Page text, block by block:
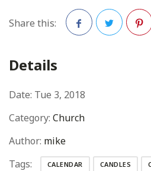
Share this:
Details
Date: Tue 3, 2018
Category: Church
Author: mike
Tags:
CALENDAR CANDLES